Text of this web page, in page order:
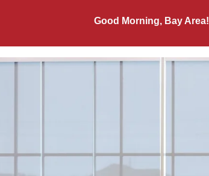
Good Morning, Bay Area!